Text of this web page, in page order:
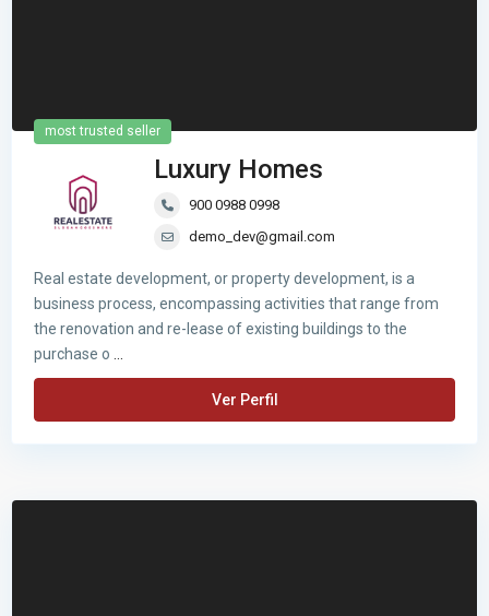
most trusted seller
Luxury Homes
900 0988 0998
demo_dev@gmail.com
Real estate development, or property development, is a
business process, encompassing activities that range from
the renovation and re-lease of existing buildings to the
purchase o
Ver Perfil